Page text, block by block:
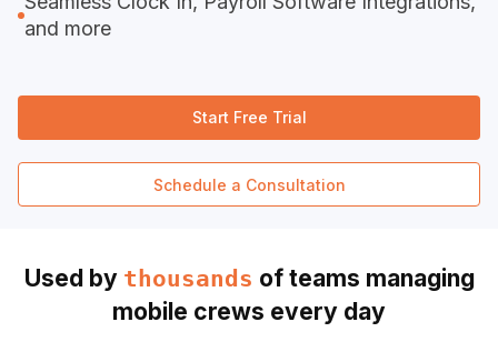
and more
Start Free Trial
Schedule a Consultation
Used by thousands of teams managing
mobile crews every day